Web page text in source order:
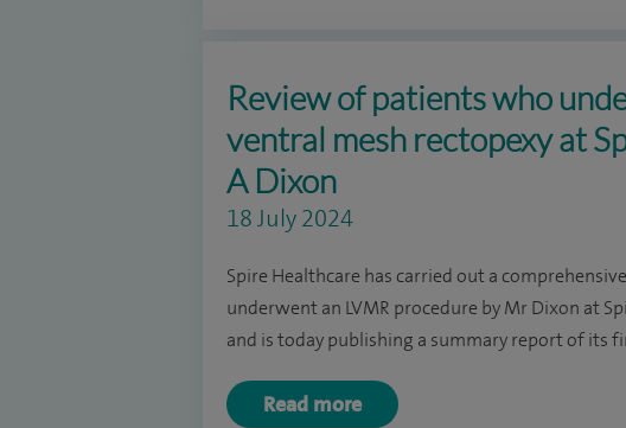
Review of patients who
ventral mesh rectopexy at
A Dixon
18 July 2024
Spire Healthcare has carried out a
underwent an LVMR procedure by Mr Dixon at
and is today publishing a summary report of its
Read more